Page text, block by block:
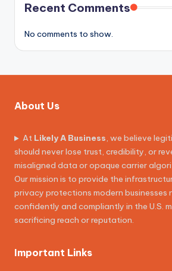
Recent Comments
No comments to show.
About Us
At Likely A Business, we believe
should never lose trust, credibility, or
misaligned data or opaque carrier
Our mission is to provide the
privacy protections modern businesses
confidently and compliantly in the U.S.
sacrificing reach or reputation.
Important Links